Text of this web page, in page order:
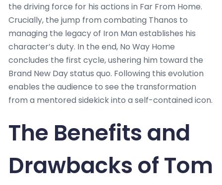
the driving force for his actions in Far From Home.
Crucially, the jump from combating Thanos to
managing the legacy of Iron Man establishes his
character’s duty. In the end, No Way Home
concludes the first cycle, ushering him toward the
Brand New Day status quo. Following this evolution
enables the audience to see the transformation
from a mentored sidekick into a self-contained icon.
The Benefits and
Drawbacks of Tom